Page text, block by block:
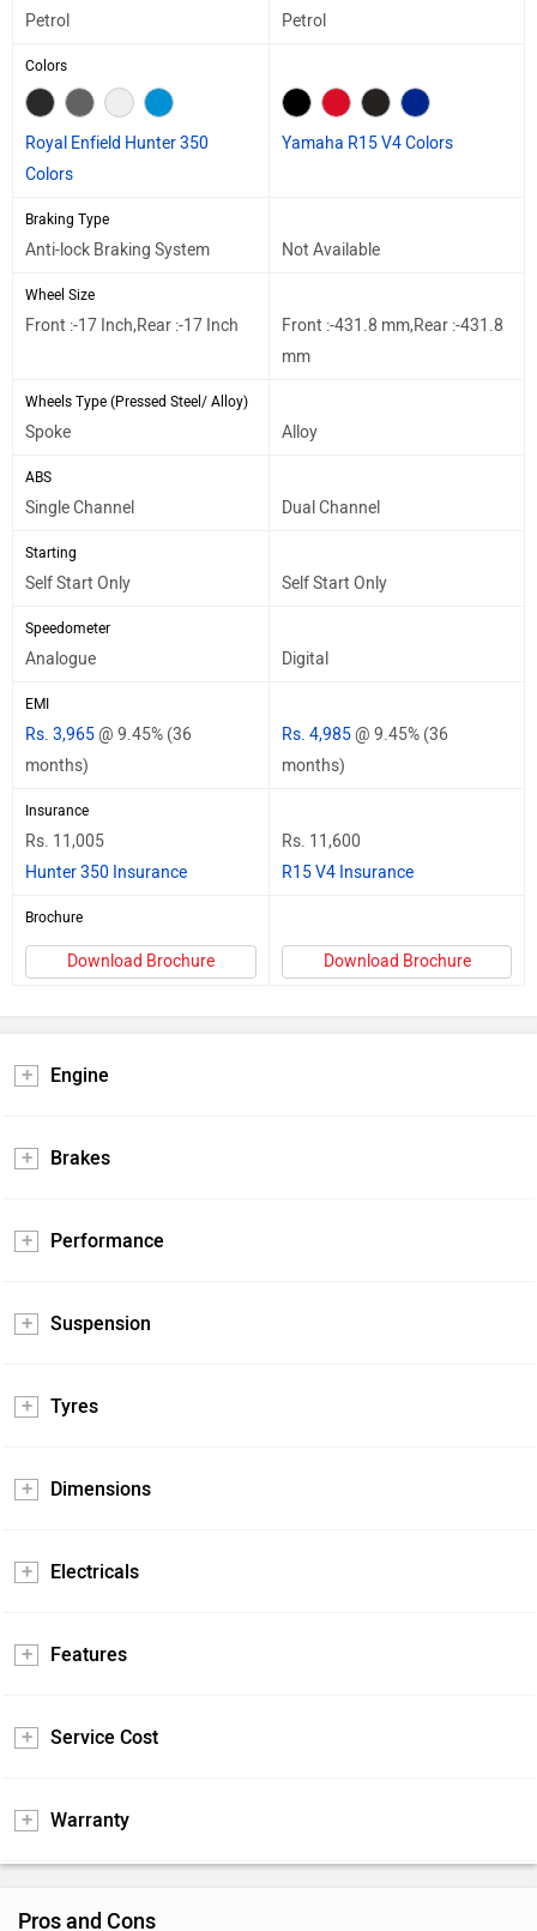
Petrol Petrol
Colors
Royal Enfield Hunter 350
Colors
Yamaha R15 V4 Colors
Braking Type
Anti-lock Braking System Not Available
Wheel Size
Front :-17 Inch,Rear :-17 Inch
Front :-431.8 mm,Rear :-431.8
mm
Wheels Type (Pressed Steel/ Alloy)
Spoke Alloy
ABS
Single Channel Dual Channel
Starting
Self Start Only Self Start Only
Speedometer
Analogue Digital
EMI
Rs. 3,965@ 9.45% (36
months)
Rs. 4,985@ 9.45% (36
months)
Insurance
Rs. 11,005
Hunter 350 Insurance
Rs. 11,600
R15 V4 Insurance
Brochure
Download Brochure Download Brochure
Engine
Brakes
Performance
Suspension
Tyres
Dimensions
Electricals
Features
Service Cost
Warranty
Pros and Cons